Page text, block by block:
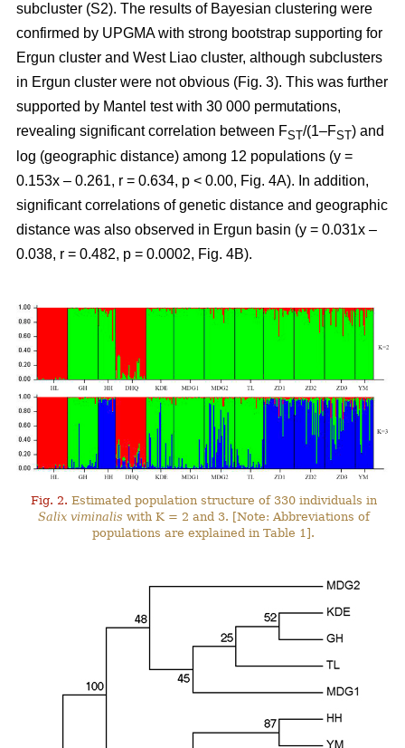
subcluster (S2). The results of Bayesian clustering were
confirmed by UPGMA with strong bootstrap supporting for
Ergun cluster and West Liao cluster, although subclusters
in Ergun cluster were not obvious (Fig. 3). This was further
supported by Mantel test with 30 000 permutations,
revealing significant correlation between FST/(1–FST) and
log (geographic distance) among 12 populations (y =
0.153x – 0.261, r = 0.634, p < 0.00, Fig. 4A). In addition,
significant correlations of genetic distance and geographic
distance was also observed in Ergun basin (y = 0.031x –
0.038, r = 0.482, p = 0.0002, Fig. 4B).
Fig. 2. Estimated population structure of 330 individuals in
Salix viminalis with K = 2 and 3. [Note: Abbreviations of
populations are explained in Table 1].